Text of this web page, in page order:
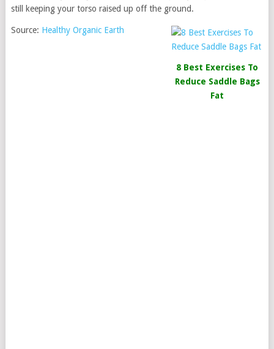
still keeping your torso raised up off the ground.
8 Best Exercises To
Reduce Saddle Bags
Fat
Source: Healthy Organic Earth